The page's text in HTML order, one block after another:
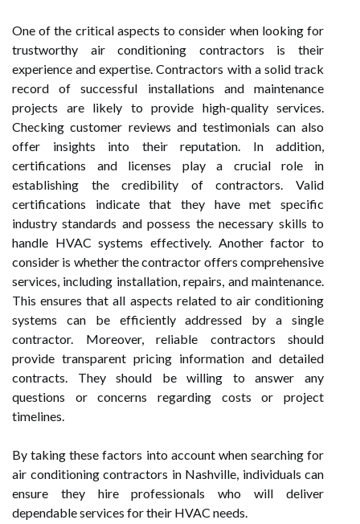
One of the critical aspects to consider when looking for
trustworthy air conditioning contractors is their
experience and expertise. Contractors with a solid track
record of successful installations and maintenance
projects are likely to provide high-quality services.
Checking customer reviews and testimonials can also
offer insights into their reputation. In addition,
certifications and licenses play a crucial role in
establishing the credibility of contractors. Valid
certifications indicate that they have met specific
industry standards and possess the necessary skills to
handle HVAC systems effectively. Another factor to
consider is whether the contractor offers comprehensive
services, including installation, repairs, and maintenance.
This ensures that all aspects related to air conditioning
systems can be efficiently addressed by a single
contractor. Moreover, reliable contractors should
provide transparent pricing information and detailed
contracts. They should be willing to answer any
questions or concerns regarding costs or project
timelines.
By taking these factors into account when searching for
air conditioning contractors in Nashville, individuals can
ensure they hire professionals who will deliver
dependable services for their HVAC needs.